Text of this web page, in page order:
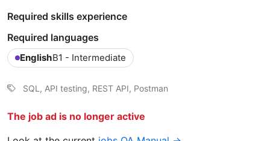
Required skills experience
Required languages
EnglishB1 - Intermediate
SQL, API testing, REST API, Postman
The job ad is no longer active